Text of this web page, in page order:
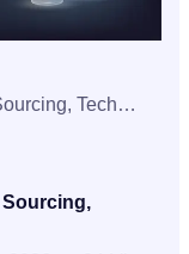
Is Injecting Peptides Safe? Sterility, Sourcing, Technique
Sourcing,